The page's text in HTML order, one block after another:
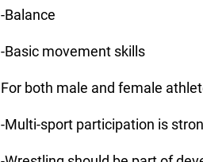
-Balance
-Basic movement skills
For both male and female
-Multi-sport participation is